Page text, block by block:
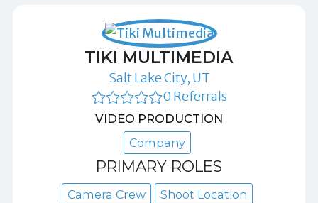
TIKI MULTIMEDIA
Salt Lake City, UT
0 Referrals
VIDEO PRODUCTION
Company
PRIMARY ROLES
Camera Crew
Shoot Location